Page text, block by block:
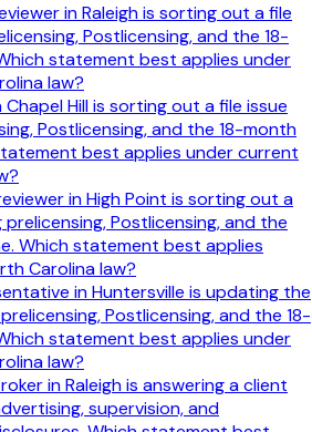
in Raleigh is sorting out a file
Postlicensing, and the 18-
statement best applies under
law?
Hill is sorting out a file issue
Postlicensing, and the 18-month
best applies under current
in High Point is sorting out a
prelicensing, Postlicensing, and the
Which statement best applies
Carolina law?
in Huntersville is updating the
Postlicensing, and the 18-
statement best applies under
law?
in Raleigh is answering a client
supervision, and